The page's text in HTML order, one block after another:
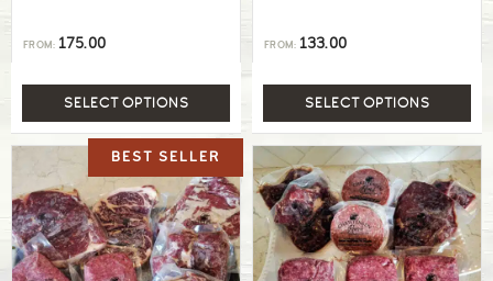
FROM: 175.00
SELECT OPTIONS
FROM: 133.00
SELECT OPTIONS